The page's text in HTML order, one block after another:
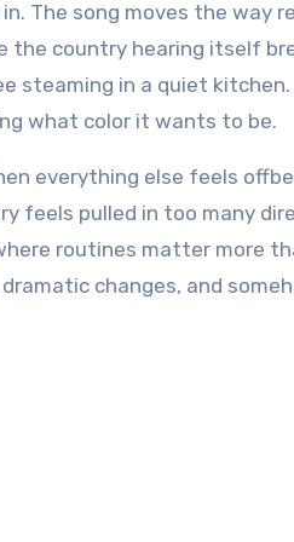
The song moves the way
the country hearing itself
steaming in a quiet kitchen.
what color it wants to be.
everything else feels
feels pulled in too many
routines matter more
changes, and